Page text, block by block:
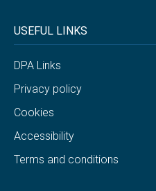
USEFUL LINKS
DPA Links
Privacy policy
Cookies
Accessibility
Terms and conditions